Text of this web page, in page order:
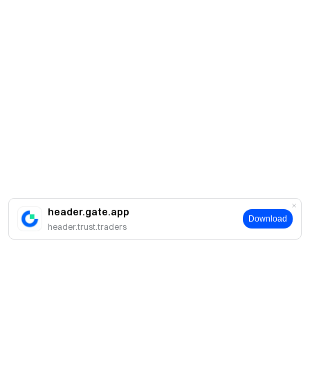
header.gate.app
header.trust.traders
Download